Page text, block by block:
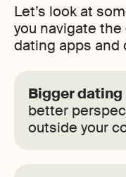
Let’s look at
you navigate
dating apps and
Bigger dating
better
outside your